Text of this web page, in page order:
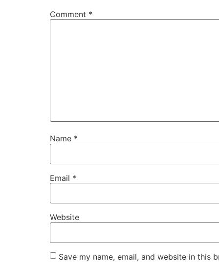
Comment *
Name *
Email *
Website
Save my name, email, and website in this